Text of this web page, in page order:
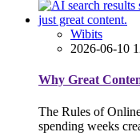
Wibits
2026-06-10
Why Great
The Rules of
spending weeks